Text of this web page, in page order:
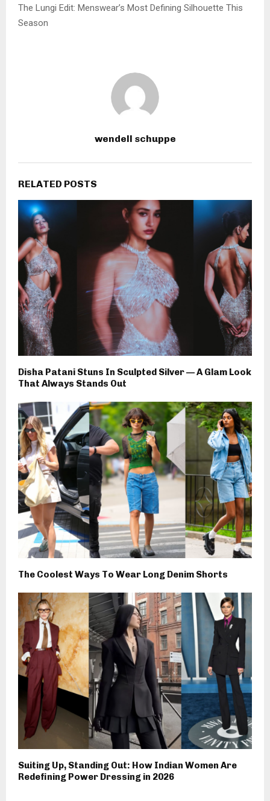
The Lungi Edit: Menswear’s Most Defining Silhouette This
Season
wendell schuppe
RELATED POSTS
Disha Patani Stuns In Sculpted Silver — A Glam Look
That Always Stands Out
The Coolest Ways To Wear Long Denim Shorts
Suiting Up, Standing Out: How Indian Women Are
Redefining Power Dressing in 2026